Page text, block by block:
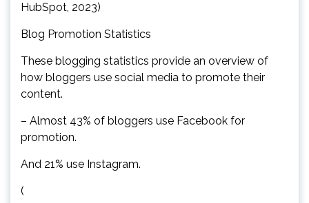
HubSpot, 2023)
Blog Promotion Statistics
These blogging statistics provide an overview of
how bloggers use social media to promote their
content.
– Almost 43% of bloggers use Facebook for
promotion.
And 21% use Instagram.
(